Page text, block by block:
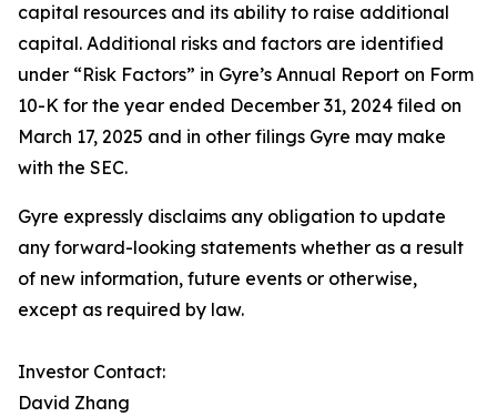
capital resources and its ability to raise additional
capital. Additional risks and factors are identified
under “Risk Factors” in Gyre’s Annual Report on Form
10-K for the year ended December 31, 2024 filed on
March 17, 2025 and in other filings Gyre may make
with the SEC.
Gyre expressly disclaims any obligation to update
any forward-looking statements whether as a result
of new information, future events or otherwise,
except as required by law.
Investor Contact:
David Zhang